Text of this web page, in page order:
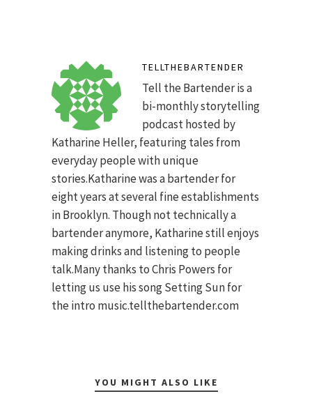
TELLTHEBARTENDER
Tell the Bartender is a
bi-monthly storytelling
podcast hosted by
Katharine Heller, featuring tales from
everyday people with unique
stories.Katharine was a bartender for
eight years at several fine establishments
in Brooklyn. Though not technically a
bartender anymore, Katharine still enjoys
making drinks and listening to people
talk.Many thanks to Chris Powers for
letting us use his song Setting Sun for
the intro music.tellthebartender.com
YOU MIGHT ALSO LIKE